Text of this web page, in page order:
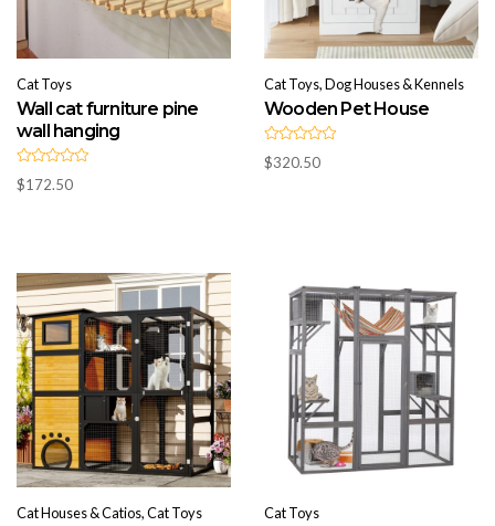
Cat Toys
Wall cat furniture pine
wall hanging
R
a
t
o
f
5
$172.50
Cat Toys, Dog Houses & Kennels
Wooden Pet House
R
a
$320.50
Cat Houses & Catios, Cat Toys Cat Toys